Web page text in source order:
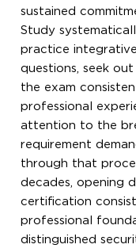
sustained
Study
practice
questions, seek
the exam
professional
attention to the
requirement
through that
decades, opening
certification
professional
distinguished